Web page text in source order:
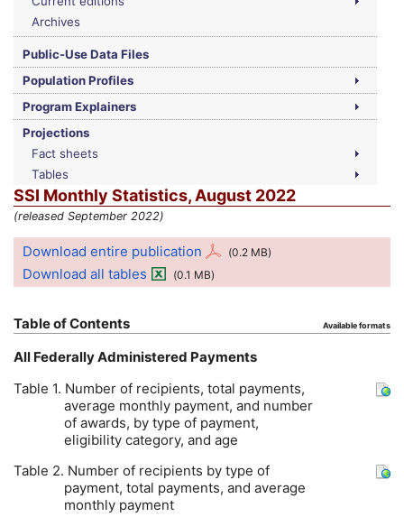
Archives
Public-Use Data Files
Population Profiles
Program Explainers
Projections
Fact sheets
Tables
SSI Monthly Statistics, August 2022
(released September 2022)
Download entire publication (0.2 MB)
Download all tables (0.1 MB)
Table of Contents Available formats
All Federally Administered Payments
Table 1. Number of recipients, total payments,
average monthly payment, and number
of awards, by type of payment,
eligibility category, and age
Table 2. Number of recipients by type of
payment, total payments, and average
monthly payment